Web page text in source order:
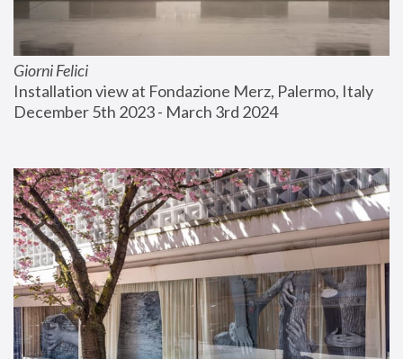
Giorni Felici
Installation view at Fondazione Merz, Palermo, Italy
December 5th 2023 - March 3rd 2024